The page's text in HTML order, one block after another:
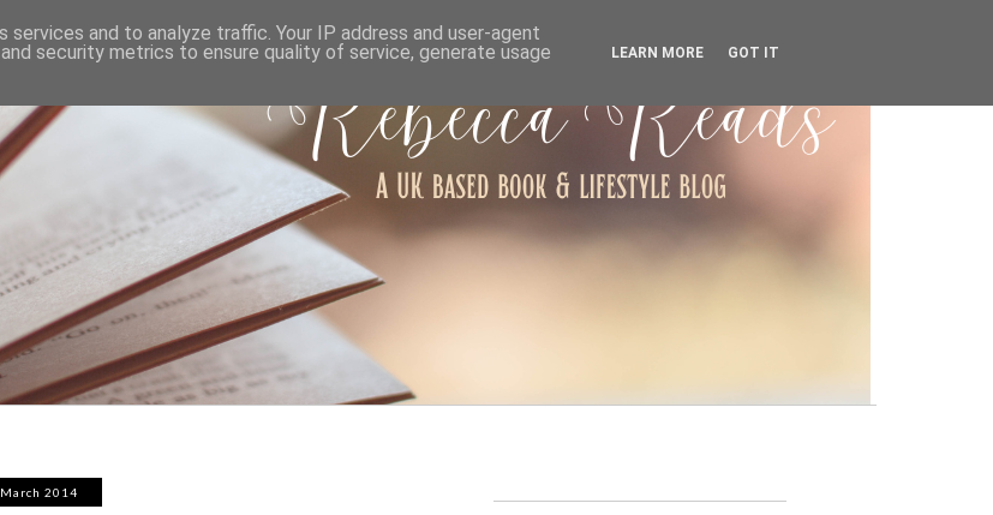
ABOUT WORK WITH ME PRIVACY POLICY
2014
and to analyze traffic. Your IP address and user-agent
security metrics to ensure quality of service, generate usage
LEARN MORE GOT IT